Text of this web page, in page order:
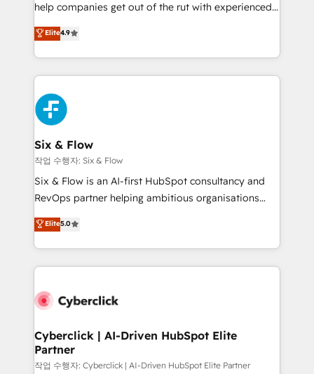
partners who will embed ourselves into your
business, processes and systems 🏢 We specialise in
working with mid-market and enterprise
organisations, global organisations and those with
complex use cases 🏆 CRM Implementation,
Platform Enablement, Custom Integration and
Onboarding Accredited 🔐 ISO27001 & ISO9001
Certified
help companies get out of the rut with experienced,
process-oriented teams implementing HubSpot
Marketing, Sales, Service, CMS and Operations Hub,
so selling and actually engaging with your customers
feels easy and pain-free. We are a top ranked
HubSpot Elite Partner, winner of Rookie of the Year
and Customer First Awards, 4.9/5 rating in HubSpot
Reviews and 4.9/5 rating in Clutch Reviews. Digifianz
helps the following industries: logistics & 3PL, home
improvement & construction, branding and
commercialization, real estate, health, education,
SaaS, Software Dev & IT and consulting, make the
the United States, EU, UAE, Mexico and Latin
America. From casual user to super fan: make
Elite4.9
Six & Flow
작업 수행자: Six & Flow
Six & Flow is an AI-first HubSpot consultancy and
RevOps partner helping ambitious organisations
grow with clarity, confidence, and intelligence.
Operating across the UK, Netherlands, Ireland, and
Canada, we’ve delivered thousands of successful
HubSpot projects for mid-market and enterprise
combine HubSpot, data, and AI to design connected
and technology for predictable, scalable revenue
growth. Our expertise spans RevOps, CRM and data
architecture, AI enablement, and strategic marketing,
Elite5.0
Cyberclick | AI-Driven HubSpot Elite
Partner
작업 수행자: Cyberclick | AI-Driven HubSpot Elite Partner